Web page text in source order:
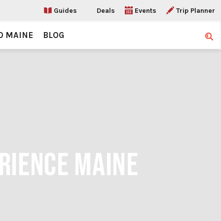
Guides Deals Events Trip Planner
MAINE BLOG
MAINE